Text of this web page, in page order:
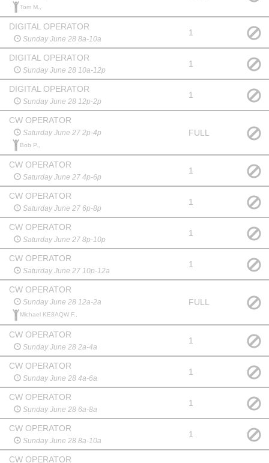
Tom M.,
DIGITAL OPERATOR
Sunday June 28 8a-10a
1
DIGITAL OPERATOR
Sunday June 28 10a-12p
1
DIGITAL OPERATOR
Sunday June 28 12p-2p
1
CW OPERATOR
Saturday June 27 2p-4p
Bob P.,
FULL
CW OPERATOR
Saturday June 27 4p-6p
1
CW OPERATOR
Saturday June 27 6p-8p
1
CW OPERATOR
Saturday June 27 8p-10p
1
CW OPERATOR
Saturday June 27 10p-12a
1
CW OPERATOR
Sunday June 28 12a-2a
Michael KE8AQW F.,
FULL
CW OPERATOR
Sunday June 28 2a-4a
1
CW OPERATOR
Sunday June 28 4a-6a
1
CW OPERATOR
Sunday June 28 6a-8a
1
CW OPERATOR
Sunday June 28 8a-10a
1
CW OPERATOR